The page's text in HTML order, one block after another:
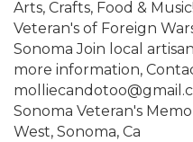
Arts, Crafts, Food &
Veteran's of Foreign
Sonoma Join local
more information,
Sonoma Veteran's
West, Sonoma, Ca